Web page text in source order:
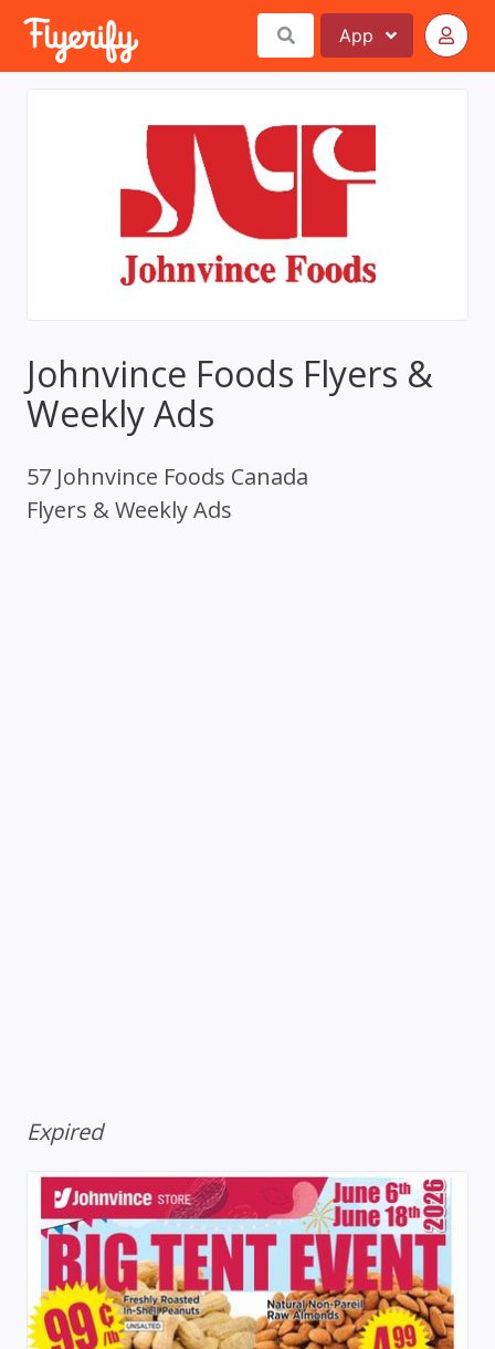
App
Johnvince Foods Flyers &
Weekly Ads
57 Johnvince Foods Canada
Flyers & Weekly Ads
Expired